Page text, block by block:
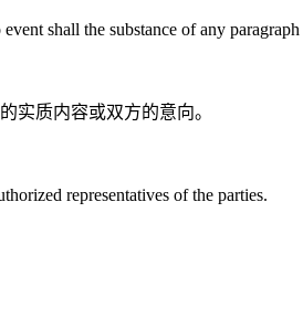
shall the substance of any
实质内容或双方的意向。
representatives of the parties.